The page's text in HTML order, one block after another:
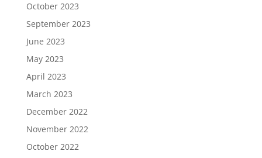
October 2023
September 2023
June 2023
May 2023
April 2023
March 2023
December 2022
November 2022
October 2022